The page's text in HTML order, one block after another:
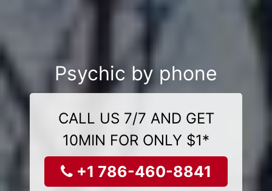
Psychic by phone
CALL US 7/7 AND GET
10MIN FOR ONLY $1*
+1 786-460-8841